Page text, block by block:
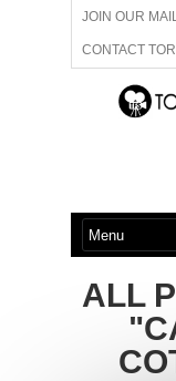
JOIN OUR
CONTACT
ADVERTISE
ABOUT US
ALL